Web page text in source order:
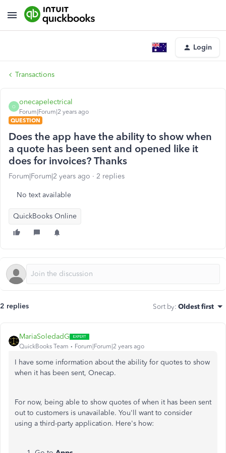
Login
Transactions
O
onecapelectrical
Forum|Forum|2 years ago
QUESTION
Does the app have the ability to show when
a quote has been sent and opened like it
does for invoices? Thanks
Forum|Forum|2 years ago 2 replies
No text available
QuickBooks Online
2 replies Sort by: Oldest first
MariaSoledadG
QuickBooks Team Forum|Forum|2 years ago
I have some information about the ability for quotes to show
when it has been sent, Onecap.
For now, being able to show quotes of when it has been sent
out to customers is unavailable. You'll want to consider
using a third-party application. Here's how: